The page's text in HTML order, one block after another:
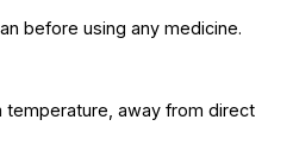
before using any medicine.
temperature, away from direct